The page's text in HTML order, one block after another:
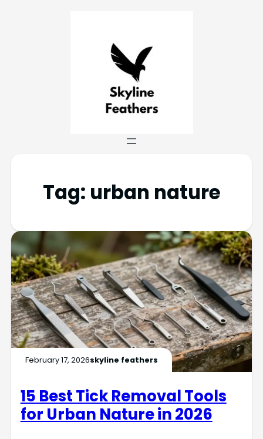
Tag: urban nature
February 17, 2026skyline feathers
15 Best Tick Removal Tools
for Urban Nature in 2026